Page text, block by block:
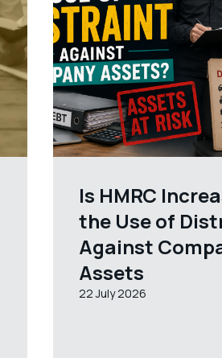
Is HMRC
the Use of
Against
Assets
22 July 2026